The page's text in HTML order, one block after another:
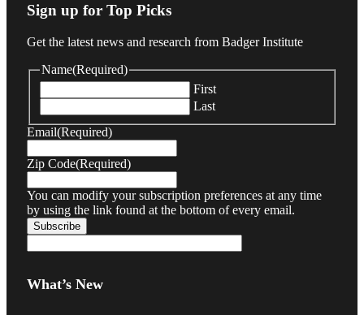
Sign up for Top Picks
Get the latest news and research from Badger Institute
Name(Required)
First
Last
Email(Required)
Zip Code(Required)
You can modify your subscription preferences at any time
by using the link found at the bottom of every email.
What’s New